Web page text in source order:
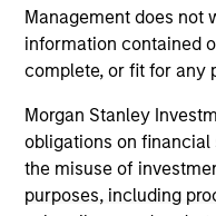
Management does not
information contained
complete, or fit for any
Morgan Stanley
obligations on
the misuse of
purposes, including